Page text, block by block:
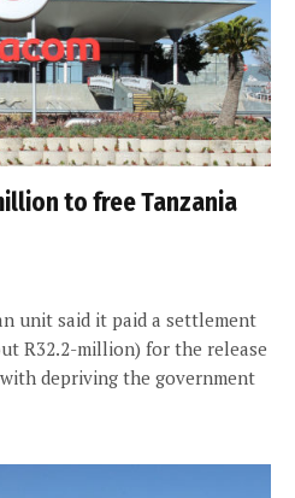
to free Tanzania
unit said it paid a settlement
R32.2-million) for the release
depriving the government